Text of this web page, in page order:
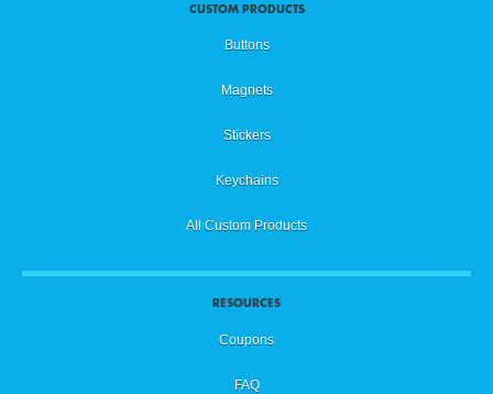
CUSTOM PRODUCTS
Buttons
Magnets
Stickers
Keychains
All Custom Products
RESOURCES
Coupons
FAQ